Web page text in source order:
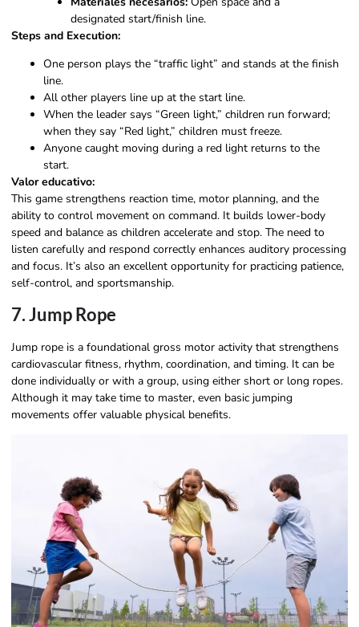
designated start/finish line.
Steps and Execution:
One person plays the “traffic light” and stands at the finish
line.
All other players line up at the start line.
When the leader says “Green light,” children run forward;
when they say “Red light,” children must freeze.
Anyone caught moving during a red light returns to the
start.
Valor educativo:
This game strengthens reaction time, motor planning, and the
ability to control movement on command. It builds lower-body
speed and balance as children accelerate and stop. The need to
listen carefully and respond correctly enhances auditory processing
and focus. It’s also an excellent opportunity for practicing patience,
self-control, and sportsmanship.
7. Jump Rope
Jump rope is a foundational gross motor activity that strengthens
cardiovascular fitness, rhythm, coordination, and timing. It can be
done individually or with a group, using either short or long ropes.
Although it may take time to master, even basic jumping
movements offer valuable physical benefits.